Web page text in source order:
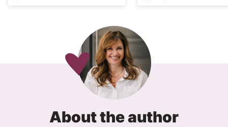
About the author